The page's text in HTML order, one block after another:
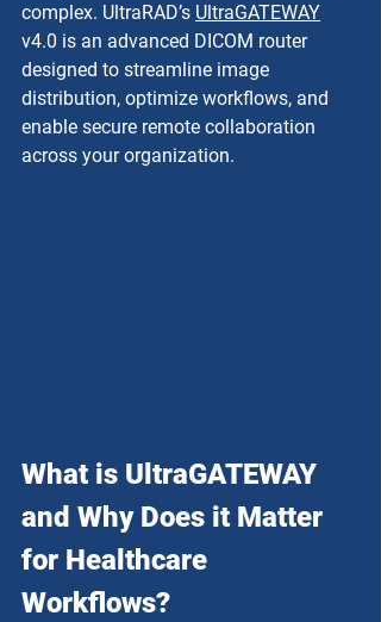
complex. UltraRAD’s UltraGATEWAY
v4.0 is an advanced DICOM router
designed to streamline image
distribution, optimize workflows, and
enable secure remote collaboration
across your organization.
What is UltraGATEWAY
and Why Does it Matter
for Healthcare
Workflows?